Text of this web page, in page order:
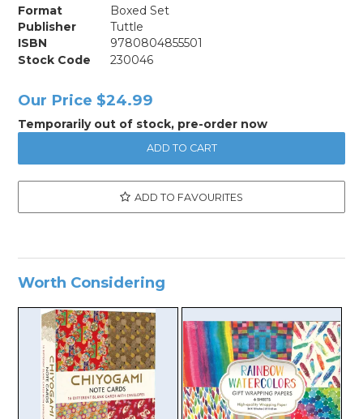
Format
Boxed Set
Publisher
Tuttle
ISBN
9780804855501
Stock Code
230046
Our Price $24.99
Temporarily out of stock, pre-order now
ADD TO FAVOURITES
Worth Considering